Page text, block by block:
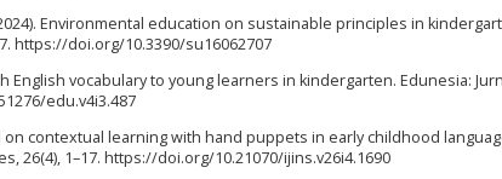
Environmental education on sustainable principles in
https://doi.org/10.3390/su16062707
English vocabulary to young learners in kindergarten. Edunesia:
edu.v4i3.487
on contextual learning with hand puppets in early childhood
26(4), 1–17. https://doi.org/10.21070/ijins.v26i4.1690